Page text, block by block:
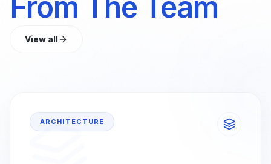
View all
ARCHITECTURE